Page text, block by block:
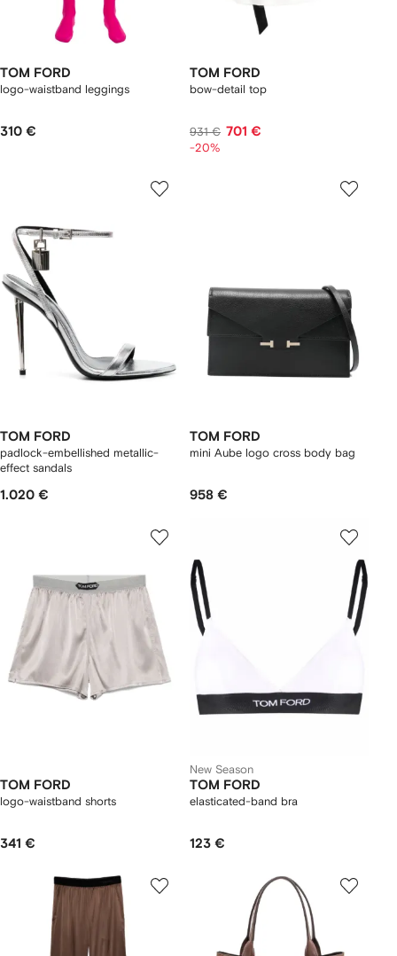
TOM FORD
logo-waistband leggings
310 €
TOM FORD
bow-detail top
931 € 701 €
-20%
TOM FORD
padlock-embellished metallic-
effect sandals
1.020 €
TOM FORD
mini Aube logo cross body bag
958 €
TOM FORD
logo-waistband shorts
341 €
New Season
TOM FORD
elasticated-band bra
123 €